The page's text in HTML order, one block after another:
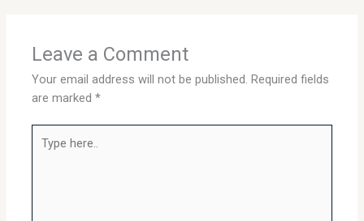
Leave a Comment
Your email address will not be published. Required fields
are marked*
here..